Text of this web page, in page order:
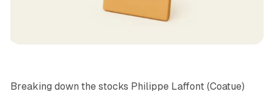
Breaking down the stocks Philippe Laffont (Coatue)